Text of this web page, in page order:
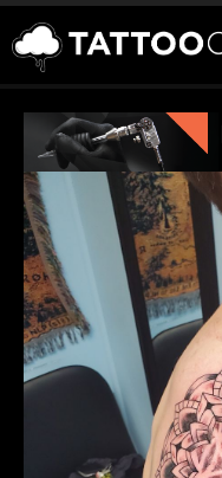
TATTOOS
ARTISTS
STUDIOS
VENDORS
MEDIA
MORE
Sign In